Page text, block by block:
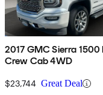
2017 GMC Sierra 1500
Crew Cab 4WD
$23,744 Great Deal